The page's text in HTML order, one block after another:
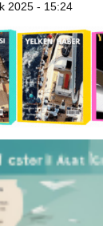
2025 - 15:24